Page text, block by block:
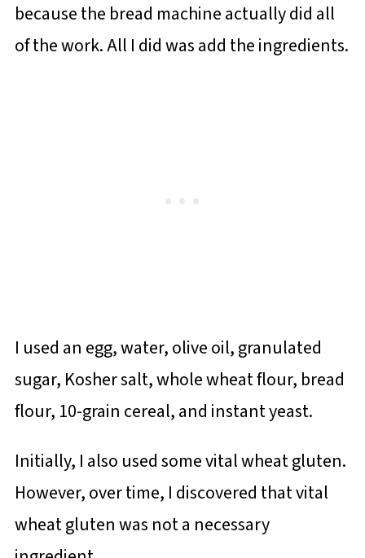
because the bread machine actually did all
of the work. All I did was add the ingredients.
I used an egg, water, olive oil, granulated
sugar, Kosher salt, whole wheat flour, bread
flour, 10-grain cereal, and instant yeast.
Initially, I also used some vital wheat gluten.
However, over time, I discovered that vital
wheat gluten was not a necessary